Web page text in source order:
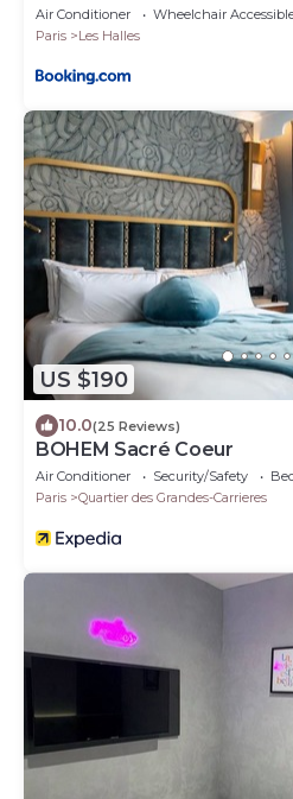
Air Conditioner Wheelchair
Paris
Les Halles
US $190
10.0(25 Reviews)
BOHEM Sacré Coeur
Air Conditioner Security/Safety
Paris
Quartier des Grandes-Carrieres